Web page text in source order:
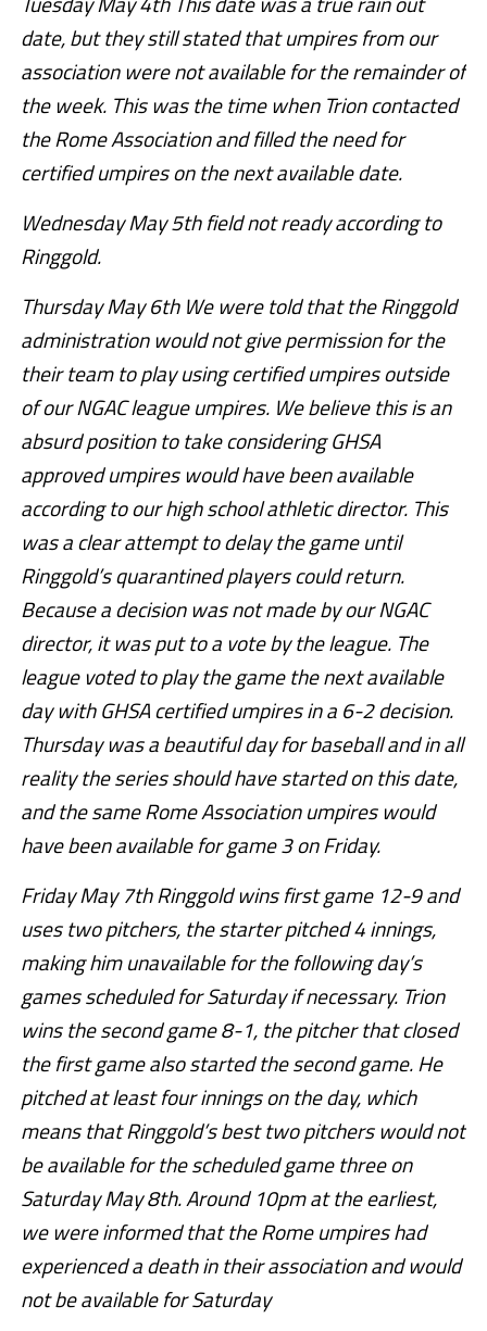
date, but they still stated that umpires from our
association were not available for the remainder of
the week. This was the time when Trion contacted
the Rome Association and filled the need for
certified umpires on the next available date.
Wednesday May 5th field not ready according to
Ringgold.
Thursday May 6th We were told that the Ringgold
administration would not give permission for the
their team to play using certified umpires outside
of our NGAC league umpires. We believe this is an
absurd position to take considering GHSA
approved umpires would have been available
according to our high school athletic director. This
was a clear attempt to delay the game until
Ringgold’s quarantined players could return.
Because a decision was not made by our NGAC
director, it was put to a vote by the league. The
league voted to play the game the next available
day with GHSA certified umpires in a 6-2 decision.
Thursday was a beautiful day for baseball and in all
reality the series should have started on this date,
and the same Rome Association umpires would
have been available for game 3 on Friday.
Friday May 7th Ringgold wins first game 12-9 and
uses two pitchers, the starter pitched 4 innings,
making him unavailable for the following day’s
games scheduled for Saturday if necessary. Trion
wins the second game 8-1, the pitcher that closed
the first game also started the second game. He
pitched at least four innings on the day, which
means that Ringgold’s best two pitchers would not
be available for the scheduled game three on
Saturday May 8th. Around 10pm at the earliest,
we were informed that the Rome umpires had
experienced a death in their association and would
not be available for Saturday